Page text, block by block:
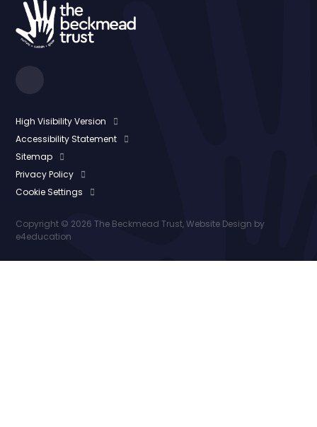
High Visibility Version
Accessibility Statement
Sitemap
Privacy Policy
Cookie Settings
Copyright © 2026 The Beckmead Trust, Website Design by
e4education